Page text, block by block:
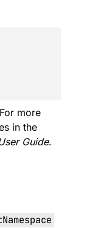
more
in the
Guide.